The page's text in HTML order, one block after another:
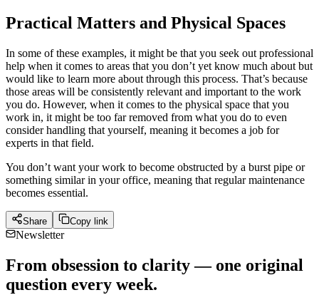
Practical Matters and Physical Spaces
In some of these examples, it might be that you seek out professional
help when it comes to areas that you don’t yet know much about but
would like to learn more about through this process. That’s because
those areas will be consistently relevant and important to the work
you do. However, when it comes to the physical space that you
work in, it might be too far removed from what you do to even
consider handling that yourself, meaning it becomes a job for
experts in that field.
You don’t want your work to become obstructed by a burst pipe or
something similar in your office, meaning that regular maintenance
becomes essential.
Share Copy link
Newsletter
From obsession to clarity — one original
question every week.